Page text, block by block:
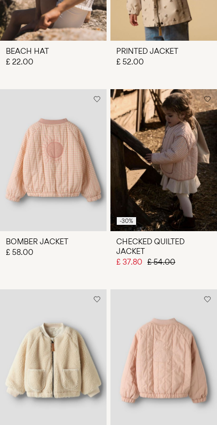
BEACH HAT
£ 22.00
PRINTED JACKET
£ 52.00
BOMBER JACKET
£ 58.00
-30%
CHECKED QUILTED
JACKET
£ 37.80 £ 54.00